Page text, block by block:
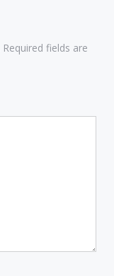
Required fields are